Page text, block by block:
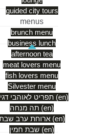
guided city tours
menus
brunch menu
business lunch
afternoon tea
meat lovers menu
fish lovers menu
Silvester menu
תפריט לאוהבי דגים (en)
תה מנחה (en)
ארוחת ערב שבת (en)
שבת חמין (en)